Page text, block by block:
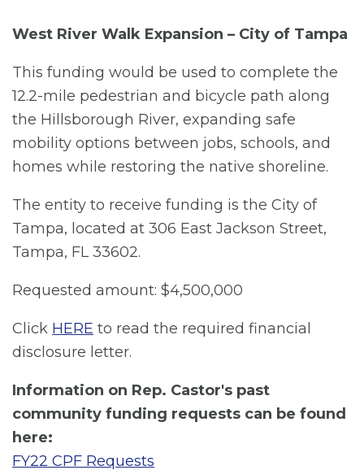
West River Walk Expansion – City of Tampa
This funding would be used to complete the
12.2-mile pedestrian and bicycle path along
the Hillsborough River, expanding safe
mobility options between jobs, schools, and
homes while restoring the native shoreline.
The entity to receive funding is the City of
Tampa, located at 306 East Jackson Street,
Tampa, FL 33602.
Requested amount: $4,500,000
Click HERE to read the required financial
disclosure letter.
Information on Rep. Castor's past
community funding requests can be found
here:
FY22 CPF Requests